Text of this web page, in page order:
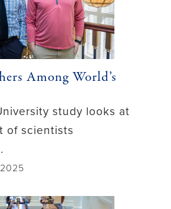
Among World’s
study looks at
of scientists